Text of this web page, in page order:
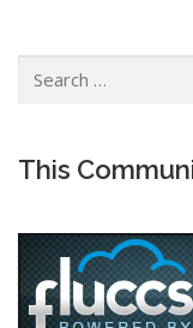
for:
This